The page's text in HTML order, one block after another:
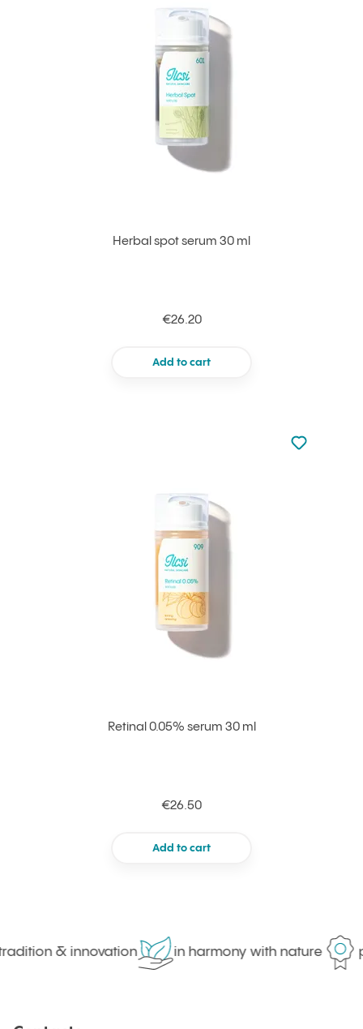
Herbal spot serum 30 ml
€26.20
Add to cart
Retinal 0.05% serum 30 ml
€26.50
Add to cart
Not added
Add to
& innovation in harmony with nature